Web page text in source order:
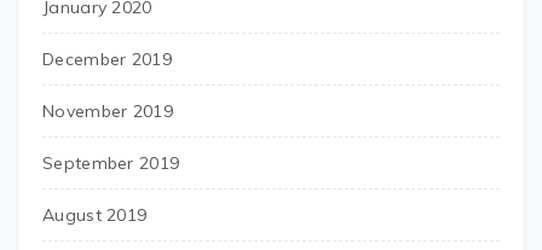
January 2020
December 2019
November 2019
September 2019
August 2019